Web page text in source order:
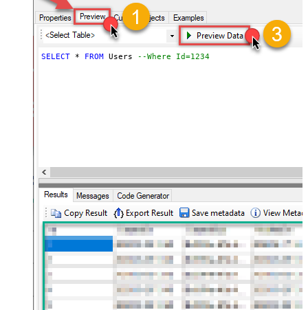
SELECT * FROM Users --Where Id=1234